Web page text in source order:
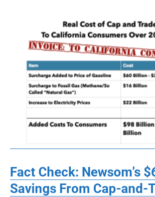
Fact Check: Newsom’s
Savings From Cap-and-